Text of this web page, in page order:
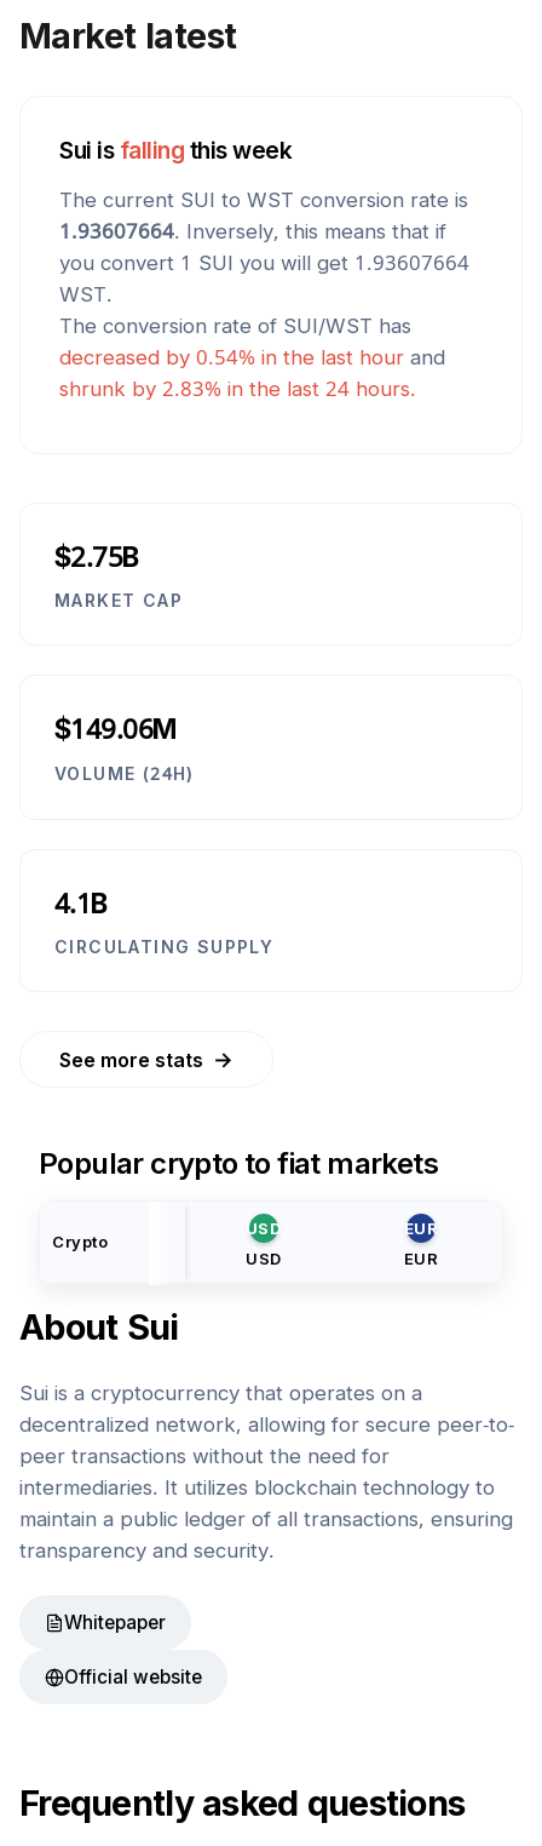
Market latest
Sui is falling this week
The current SUI to WST conversion rate is
1.93607664. Inversely, this means that if
you convert 1 SUI you will get 1.93607664
WST.
The conversion rate of SUI/WST has
decreased by 0.54% in the last hour and
shrunk by 2.83% in the last 24 hours.
$2.75B
MARKET CAP
$149.06M
VOLUME (24H)
4.1B
CIRCULATING SUPPLY
See more stats →
Popular crypto to fiat markets
Crypto
USD
USD
EUR
EUR
About Sui
Sui is a cryptocurrency that operates on a
decentralized network, allowing for secure peer-to-
peer transactions without the need for
intermediaries. It utilizes blockchain technology to
maintain a public ledger of all transactions, ensuring
transparency and security.
Whitepaper
Official website
Frequently asked questions